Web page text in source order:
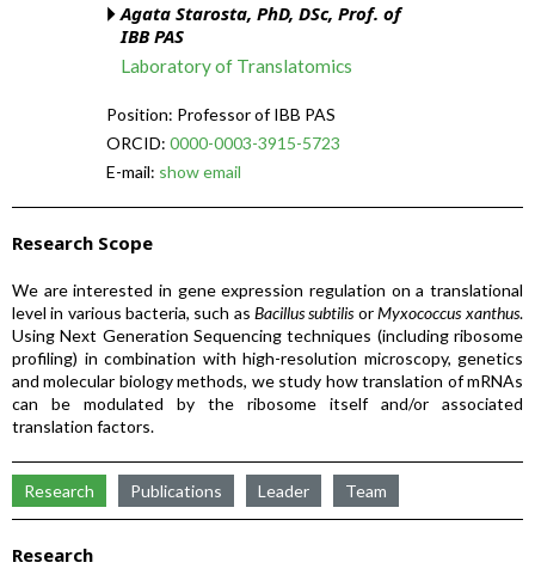
Agata Starosta, PhD, DSc, Prof. of
IBB PAS
Laboratory of Translatomics
Position: Professor of IBB PAS
ORCID: 0000-0003-3915-5723
E-mail: show email
Research Scope
We are interested in gene expression regulation on a translational
level in various bacteria, such as Bacillus subtilisorMyxococcus xanthus.
Using Next Generation Sequencing techniques (including ribosome
profiling) in combination with high-resolution microscopy, genetics
and molecular biology methods, we study how translation of mRNAs
can be modulated by the ribosome itself and/or associated
translation factors.
Research Publications Leader Team
Research